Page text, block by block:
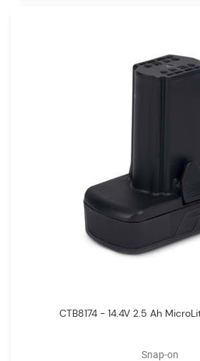
CTB8174 - 14.4V 2.5 Ah
Snap-on